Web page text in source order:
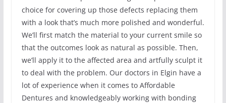
choice for covering up those defects replacing them
with a look that’s much more polished and wonderful.
We’ll first match the material to your current smile so
that the outcomes look as natural as possible. Then,
we’ll apply it to the affected area and artfully sculpt it
to deal with the problem. Our doctors in Elgin have a
lot of experience when it comes to Affordable
Dentures and knowledgeably working with bonding